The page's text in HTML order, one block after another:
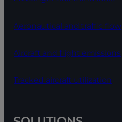
Aeronautical and traffic flow
Aircraft and flight emissions
Tracked aircraft utilization